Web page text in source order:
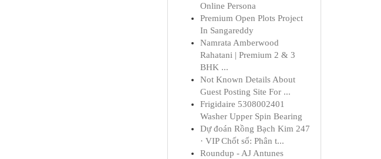
Online Persona
Premium Open Plots Project
In Sangareddy
Namrata Amberwood
Rahatani | Premium 2 & 3
BHK ...
Not Known Details About
Guest Posting Site For ...
Frigidaire 5308002401
Washer Upper Spin Bearing
Dự đoán Rồng Bạch Kim 247
· VIP Chốt số: Phân t...
Roundup - AJ Antunes